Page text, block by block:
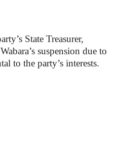
State Treasurer,
suspension due to
to the party’s interests.